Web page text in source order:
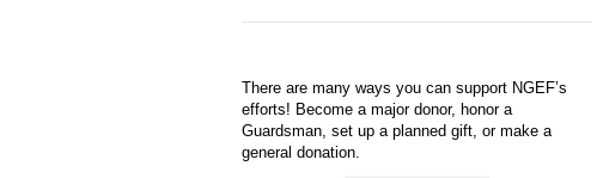
There are many ways you can support NGEF’s
efforts! Become a major donor, honor a
Guardsman, set up a planned gift, or make a
general donation.